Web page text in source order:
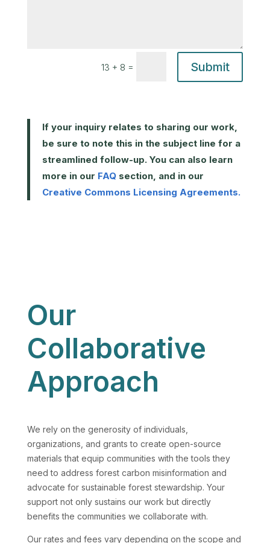
13 + 8 = Submit
If your inquiry relates to sharing our work,
be sure to note this in the subject line for a
streamlined follow-up. You can also learn
more in our FAQsection, and in our
Creative Commons Licensing Agreements.
Our
Collaborative
Approach
We rely on the generosity of individuals,
organizations, and grants to create open-source
materials that equip communities with the tools they
need to address forest carbon misinformation and
advocate for sustainable forest stewardship. Your
support not only sustains our work but directly
benefits the communities we collaborate with.
Our rates and fees vary depending on the scope and